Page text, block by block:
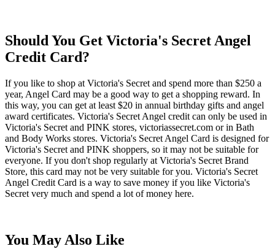
Should You Get Victoria's Secret Angel
Credit Card?
If you like to shop at Victoria's Secret and spend more than $250 a
year, Angel Card may be a good way to get a shopping reward. In
this way, you can get at least $20 in annual birthday gifts and angel
award certificates. Victoria's Secret Angel credit can only be used in
Victoria's Secret and PINK stores, victoriassecret.com or in Bath
and Body Works stores. Victoria's Secret Angel Card is designed for
Victoria's Secret and PINK shoppers, so it may not be suitable for
everyone. If you don't shop regularly at Victoria's Secret Brand
Store, this card may not be very suitable for you. Victoria's Secret
Angel Credit Card is a way to save money if you like Victoria's
Secret very much and spend a lot of money here.
You May Also Like